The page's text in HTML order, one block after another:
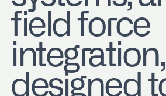
field force
integration,
designed